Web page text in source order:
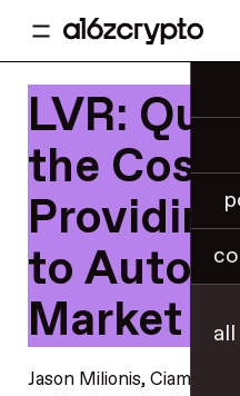
LVR:
the Cost
to
Market
Jason Milionis,Ciamac